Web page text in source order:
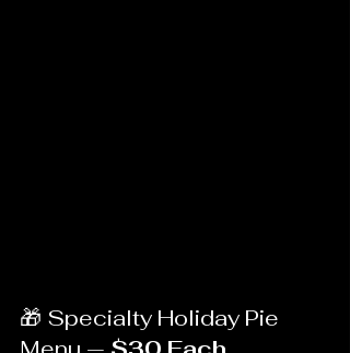
🎁 Specialty Holiday Pie